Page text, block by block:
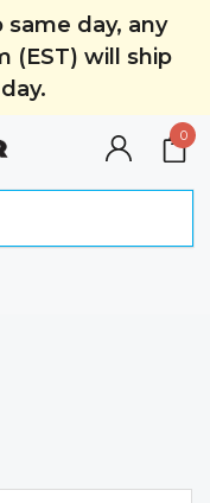
day, any
(EST) will ship
0